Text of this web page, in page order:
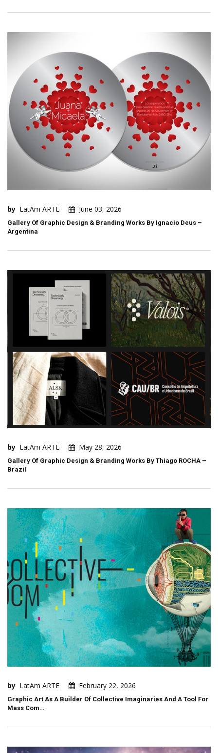
by LatAm ARTE June 03, 2026
Gallery Of Graphic Design & Branding Works By Ignacio Deus –
Argentina
by LatAm ARTE May 28, 2026
Gallery Of Graphic Design & Branding Works By Thiago ROCHA –
Brazil
by LatAm ARTE February 22, 2026
Graphic Art As A Builder Of Collective Imaginaries And A Tool For
Mass Com…